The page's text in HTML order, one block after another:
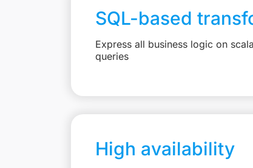
SQL-based
Express all business logic on
queries
High availability